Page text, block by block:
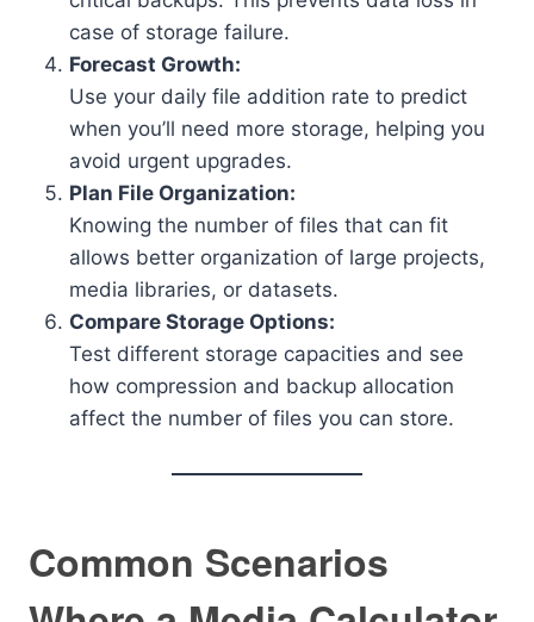
case of storage failure.
Forecast Growth:
Use your daily file addition rate to predict
when you’ll need more storage, helping you
avoid urgent upgrades.
Plan File Organization:
Knowing the number of files that can fit
allows better organization of large projects,
media libraries, or datasets.
Compare Storage Options:
Test different storage capacities and see
how compression and backup allocation
affect the number of files you can store.
Common Scenarios